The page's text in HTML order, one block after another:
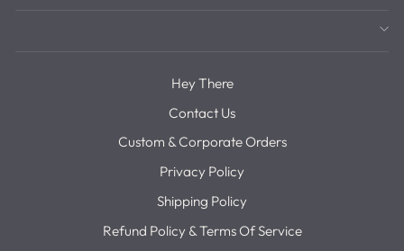
Hey There
Contact Us
Custom & Corporate Orders
Privacy Policy
Shipping Policy
Refund Policy & Terms Of Service